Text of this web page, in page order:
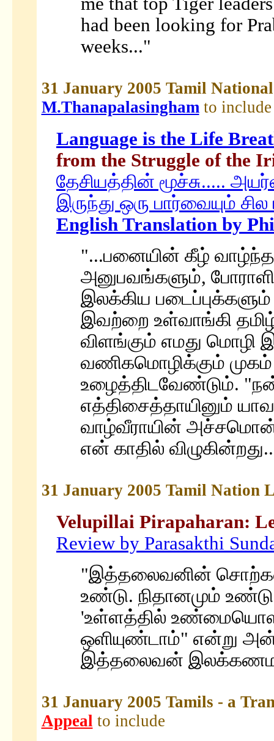
had been looking for
weeks..."
31 January 2005 Tamil
M.Thanapalasingham to include
Language is the Life
from the Struggle of the
தேசியத்தின் மூச்சு.....
இருந்து ஒரு பார்வையும் சில
English Translation by
"...பனையின் கீழ்
அனுபவங்களும்,
இலக்கிய
இவற்றை உள்வாங்கி
விளங்கும் எமது மொழி
வணிகமொழிக்கும்
உழைத்திடவேண்டும்.
எத்திசைத்தாயினும்
வாழ்வீராயின்
என் காதில்
31 January 2005 Tamil Nation
Velupillai Pirapaharan:
Review by Parasakthi
"இத்தலைவனின்
உண்டு. நிதானமும்
'உள்ளத்தில்
ஒளியுண்டாம்" என்று
இத்தலைவன்
31 January 2005 Tamils - a
Appeal to include